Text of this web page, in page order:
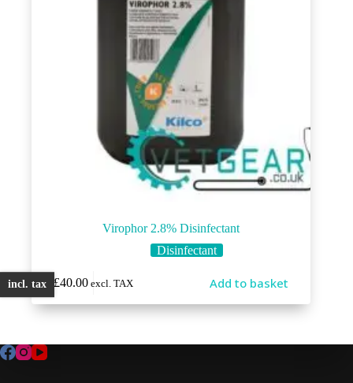
Virophor 2.8% Disinfectant
Disinfectant
£40.00 excl. TAX Add to basket
incl. tax